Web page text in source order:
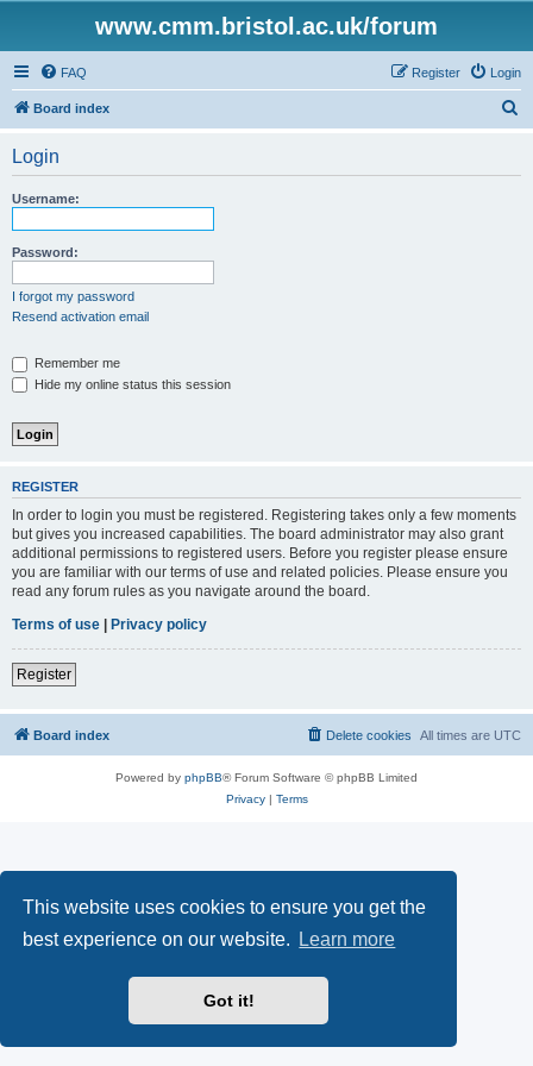
This website uses cookies to ensure you get the
best experience on our website.
Learn more
Got it!
www.cmm.bristol.ac.uk/forum
FAQ Login
Register
Board index
Login
Username:
Password:
I forgot my password
Resend activation email
Remember me
Hide my online status this session
REGISTER
In order to login you must be registered. Registering takes only a few moments
but gives you increased capabilities. The board administrator may also grant
additional permissions to registered users. Before you register please ensure
you are familiar with our terms of use and related policies. Please ensure you
read any forum rules as you navigate around the board.
Terms of use | Privacy policy
Register
Board index All times are UTC
Delete cookies
Powered by phpBB® Forum Software © phpBB Limited
Privacy| Terms